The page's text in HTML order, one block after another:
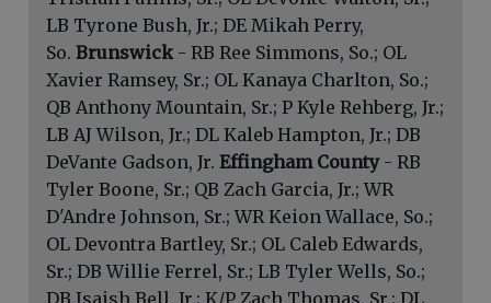
LB Tyrone Bush, Jr.; DE Mikah Perry,
So. Brunswick- RB Ree Simmons, So.; OL
Xavier Ramsey, Sr.; OL Kanaya Charlton, So.;
QB Anthony Mountain, Sr.; P Kyle Rehberg, Jr.;
LB AJ Wilson, Jr.; DL Kaleb Hampton, Jr.; DB
DeVante Gadson, Jr. Effingham County- RB
Tyler Boone, Sr.; QB Zach Garcia, Jr.; WR
D'Andre Johnson, Sr.; WR Keion Wallace, So.;
OL Devontra Bartley, Sr.; OL Caleb Edwards,
Sr.; DB Willie Ferrel, Sr.; LB Tyler Wells, So.;